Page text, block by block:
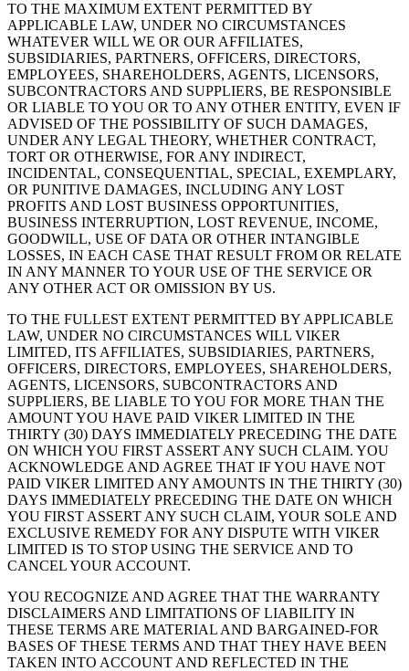
TO THE MAXIMUM EXTENT PERMITTED BY
APPLICABLE LAW, UNDER NO CIRCUMSTANCES
WHATEVER WILL WE OR OUR AFFILIATES,
SUBSIDIARIES, PARTNERS, OFFICERS, DIRECTORS,
EMPLOYEES, SHAREHOLDERS, AGENTS, LICENSORS,
SUBCONTRACTORS AND SUPPLIERS, BE RESPONSIBLE
OR LIABLE TO YOU OR TO ANY OTHER ENTITY, EVEN IF
ADVISED OF THE POSSIBILITY OF SUCH DAMAGES,
UNDER ANY LEGAL THEORY, WHETHER CONTRACT,
TORT OR OTHERWISE, FOR ANY INDIRECT,
INCIDENTAL, CONSEQUENTIAL, SPECIAL, EXEMPLARY,
OR PUNITIVE DAMAGES, INCLUDING ANY LOST
PROFITS AND LOST BUSINESS OPPORTUNITIES,
BUSINESS INTERRUPTION, LOST REVENUE, INCOME,
GOODWILL, USE OF DATA OR OTHER INTANGIBLE
LOSSES, IN EACH CASE THAT RESULT FROM OR RELATE
IN ANY MANNER TO YOUR USE OF THE SERVICE OR
ANY OTHER ACT OR OMISSION BY US.
TO THE FULLEST EXTENT PERMITTED BY APPLICABLE
LAW, UNDER NO CIRCUMSTANCES WILL VIKER
LIMITED, ITS AFFILIATES, SUBSIDIARIES, PARTNERS,
OFFICERS, DIRECTORS, EMPLOYEES, SHAREHOLDERS,
AGENTS, LICENSORS, SUBCONTRACTORS AND
SUPPLIERS, BE LIABLE TO YOU FOR MORE THAN THE
AMOUNT YOU HAVE PAID VIKER LIMITED IN THE
THIRTY (30) DAYS IMMEDIATELY PRECEDING THE DATE
ON WHICH YOU FIRST ASSERT ANY SUCH CLAIM. YOU
ACKNOWLEDGE AND AGREE THAT IF YOU HAVE NOT
PAID VIKER LIMITED ANY AMOUNTS IN THE THIRTY (30)
DAYS IMMEDIATELY PRECEDING THE DATE ON WHICH
YOU FIRST ASSERT ANY SUCH CLAIM, YOUR SOLE AND
EXCLUSIVE REMEDY FOR ANY DISPUTE WITH VIKER
LIMITED IS TO STOP USING THE SERVICE AND TO
CANCEL YOUR ACCOUNT.
YOU RECOGNIZE AND AGREE THAT THE WARRANTY
DISCLAIMERS AND LIMITATIONS OF LIABILITY IN
THESE TERMS ARE MATERIAL AND BARGAINED-FOR
BASES OF THESE TERMS AND THAT THEY HAVE BEEN
TAKEN INTO ACCOUNT AND REFLECTED IN THE